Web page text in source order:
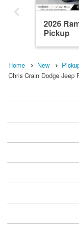
2026
Pickup
Home New
Chris Crain Dodge